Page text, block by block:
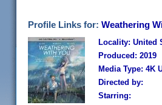
Profile Links for: Weathering
Locality: United
Produced: 2019
Media Type: 4K
Directed by:
Starring: